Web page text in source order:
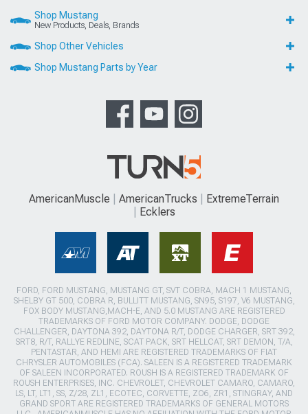
Shop Mustang
New Products, Deals, Brands
Shop Other Vehicles
Shop Mustang Parts by Year
AmericanMuscle AmericanTrucks
ExtremeTerrain
Ecklers
FORD, FORD MUSTANG, MUSTANG GT, SVT COBRA, MACH 1 MUSTANG,
SHELBY GT 500, COBRA R, BULLITT MUSTANG, SN95, S197, V6 MUSTANG,
FOX BODY MUSTANG,MACH-E, AND 5.0 MUSTANG ARE REGISTERED
TRADEMARKS OF FORD MOTOR COMPANY. DODGE, DODGE
CHALLENGER, DAYTONA 392, DAYTONA R/T, DODGE CHARGER, SRT 392,
SRT8, R/T, RALLYE REDLINE, SCAT PACK, SRT HELLCAT, SRT DEMON, T/A,
PENTASTAR, AND HEMI ARE REGISTERED TRADEMARKS OF FIAT
CHRYSLER AUTOMOBILES (FCA). SALEEN IS A REGISTERED TRADEMARK
OF SALEEN INCORPORATED. ROUSH IS A REGISTERED TRADEMARK OF
ROUSH ENTERPRISES, INC. CHEVROLET, CHEVROLET CAMARO, CAMARO,
LS, LT, LT1, SS, Z/28, ZL1, ECOTEC, CORVETTE, ZO6, ZR1, STINGRAY, AND
GRAND SPORT ARE REGISTERED TRADEMARKS OF GENERAL MOTORS